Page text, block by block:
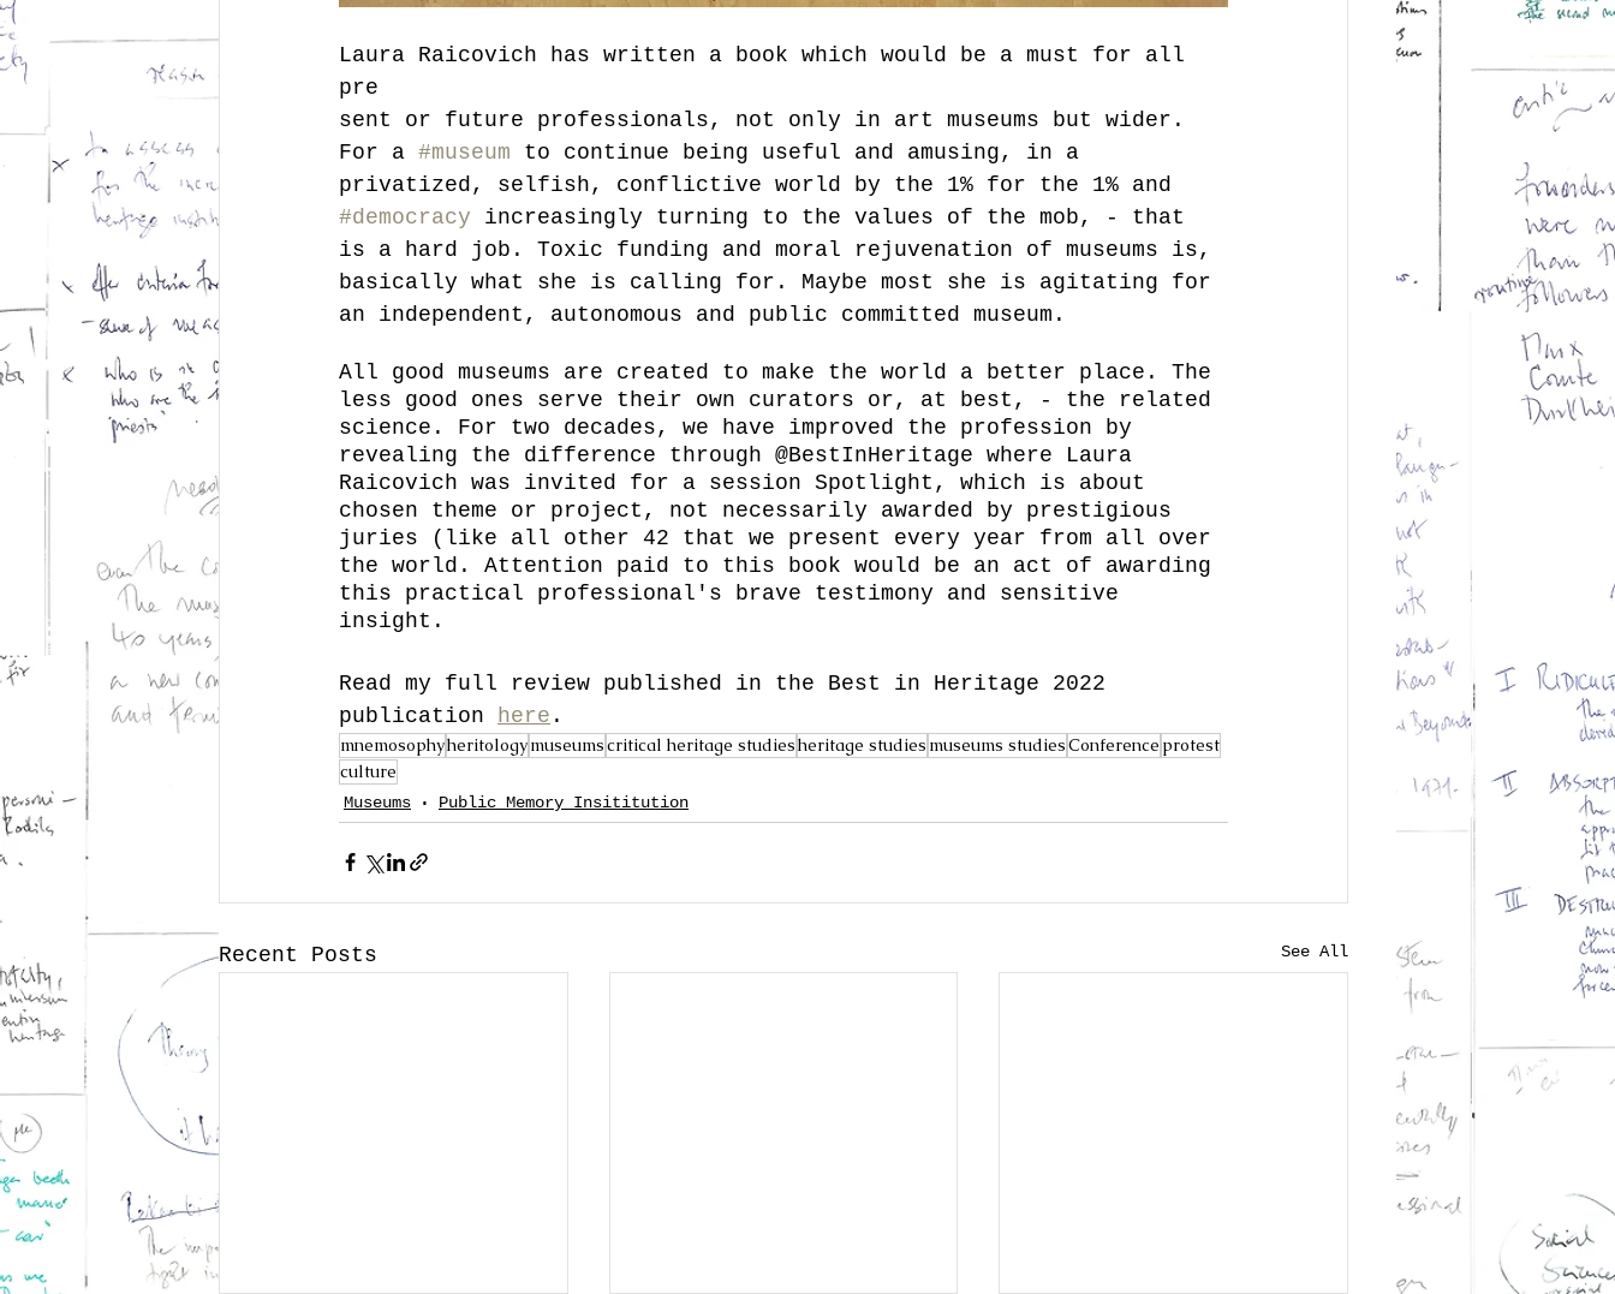
Laura Raicovich has written a book which would be a must for all
pre
sent or future professionals, not only in art museums but wider.
For a #museum to continue being useful and amusing, in a
privatized, selfish, conflictive world by the 1% for the 1% and
#democracy increasingly turning to the values of the mob, - that
is a hard job. Toxic funding and moral rejuvenation of museums is,
basically what she is calling for. Maybe most she is agitating for
an independent, autonomous and public committed museum.
All good museums are created to make the world a better place. The
less good ones serve their own curators or, at best, - the related
science. For two decades, we have improved the profession by
revealing the difference through @BestInHeritage where Laura
Raicovich was invited for a session Spotlight, which is about
chosen theme or project, not necessarily awarded by prestigious
juries (like all other 42 that we present every year from all over
the world. Attention paid to this book would be an act of awarding
this practical professional's brave testimony and sensitive
insight.
Read my full review published in the Best in Heritage 2022
publication
here .
mnemosophyheritologymuseumscritical heritage studiesheritage studies museums studiesConference protest
culture
Museums Public Memory Insititution
Recent Posts See All